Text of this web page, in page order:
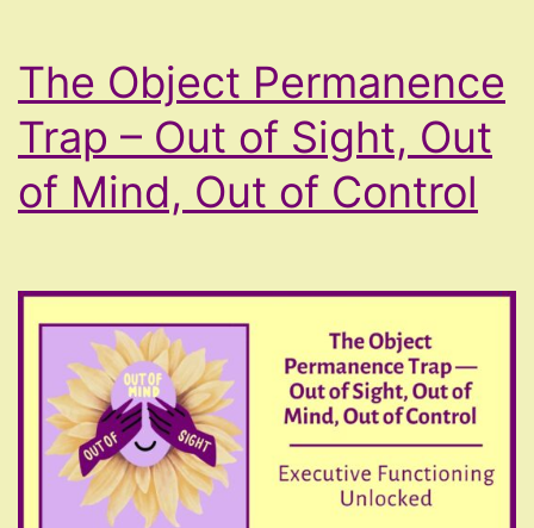
Shakes)
The Object Permanence
Trap – Out of Sight, Out
of Mind, Out of Control